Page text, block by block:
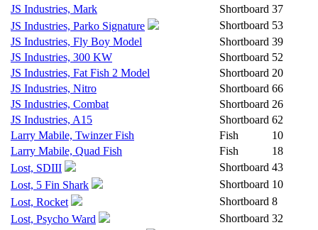
JS Industries, Mark
Shortboard 37
JS Industries, Parko Signature
Shortboard 53
JS Industries, Fly Boy Model
Shortboard 39
JS Industries, 300 KW
Shortboard 52
JS Industries, Fat Fish 2 Model
Shortboard 20
JS Industries, Nitro
Shortboard 66
JS Industries, Combat
Shortboard 26
JS Industries, A15
Shortboard 62
Larry Mabile, Twinzer Fish
Fish
10
Larry Mabile, Quad Fish
Fish
18
Lost, SDIII
Shortboard 43
Lost, 5 Fin Shark
Shortboard 10
Lost, Rocket
Shortboard 8
Lost, Psycho Ward
Shortboard 32